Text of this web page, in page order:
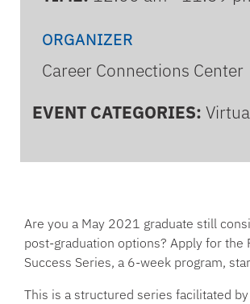
ORGANIZER
Career Connections Center
EVENT CATEGORIES:
Are you a May 2021 graduate still
post-graduation options? Apply for the
Success Series, a 6-week program,
This is a structured series facilitated